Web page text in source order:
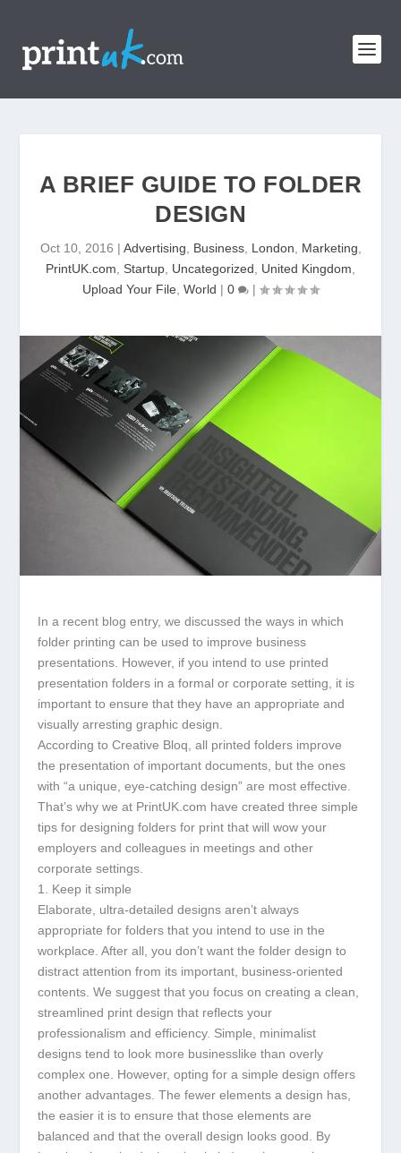
A BRIEF GUIDE TO FOLDER
DESIGN
Oct 10, 2016 | Advertising Business, London Marketing
PrintUK.com
Startup Uncategorized United Kingdom
Upload Your File World | 0 |
In a recent blog entry, we discussed the ways in which
folder printing can be used to improve business
presentations. However, if you intend to use printed
presentation folders in a formal or corporate setting, it is
important to ensure that they have an appropriate and
visually arresting graphic design.
According to Creative Bloq, all printed folders improve
the presentation of important documents, but the ones
with “a unique, eye-catching design” are most effective.
That’s why we at PrintUK.com have created three simple
tips for designing folders for print that will wow your
employers and colleagues in meetings and other
corporate settings.
1. Keep it simple
Elaborate, ultra-detailed designs aren’t always
appropriate for folders that you intend to use in the
workplace. After all, you don’t want the folder design to
distract attention from its important, business-oriented
contents. We suggest that you focus on creating a clean,
streamlined print design that reflects your
professionalism and efficiency. Simple, minimalist
designs tend to look more businesslike than overly
complex one. However, opting for a simple design offers
another advantages. The fewer elements a design has,
the easier it is to ensure that those elements are
balanced and that the overall design looks good. By